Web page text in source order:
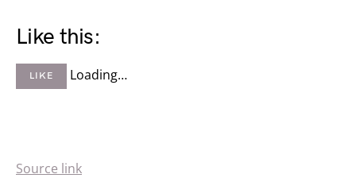
Like this:
LIKE Loading…
Source link